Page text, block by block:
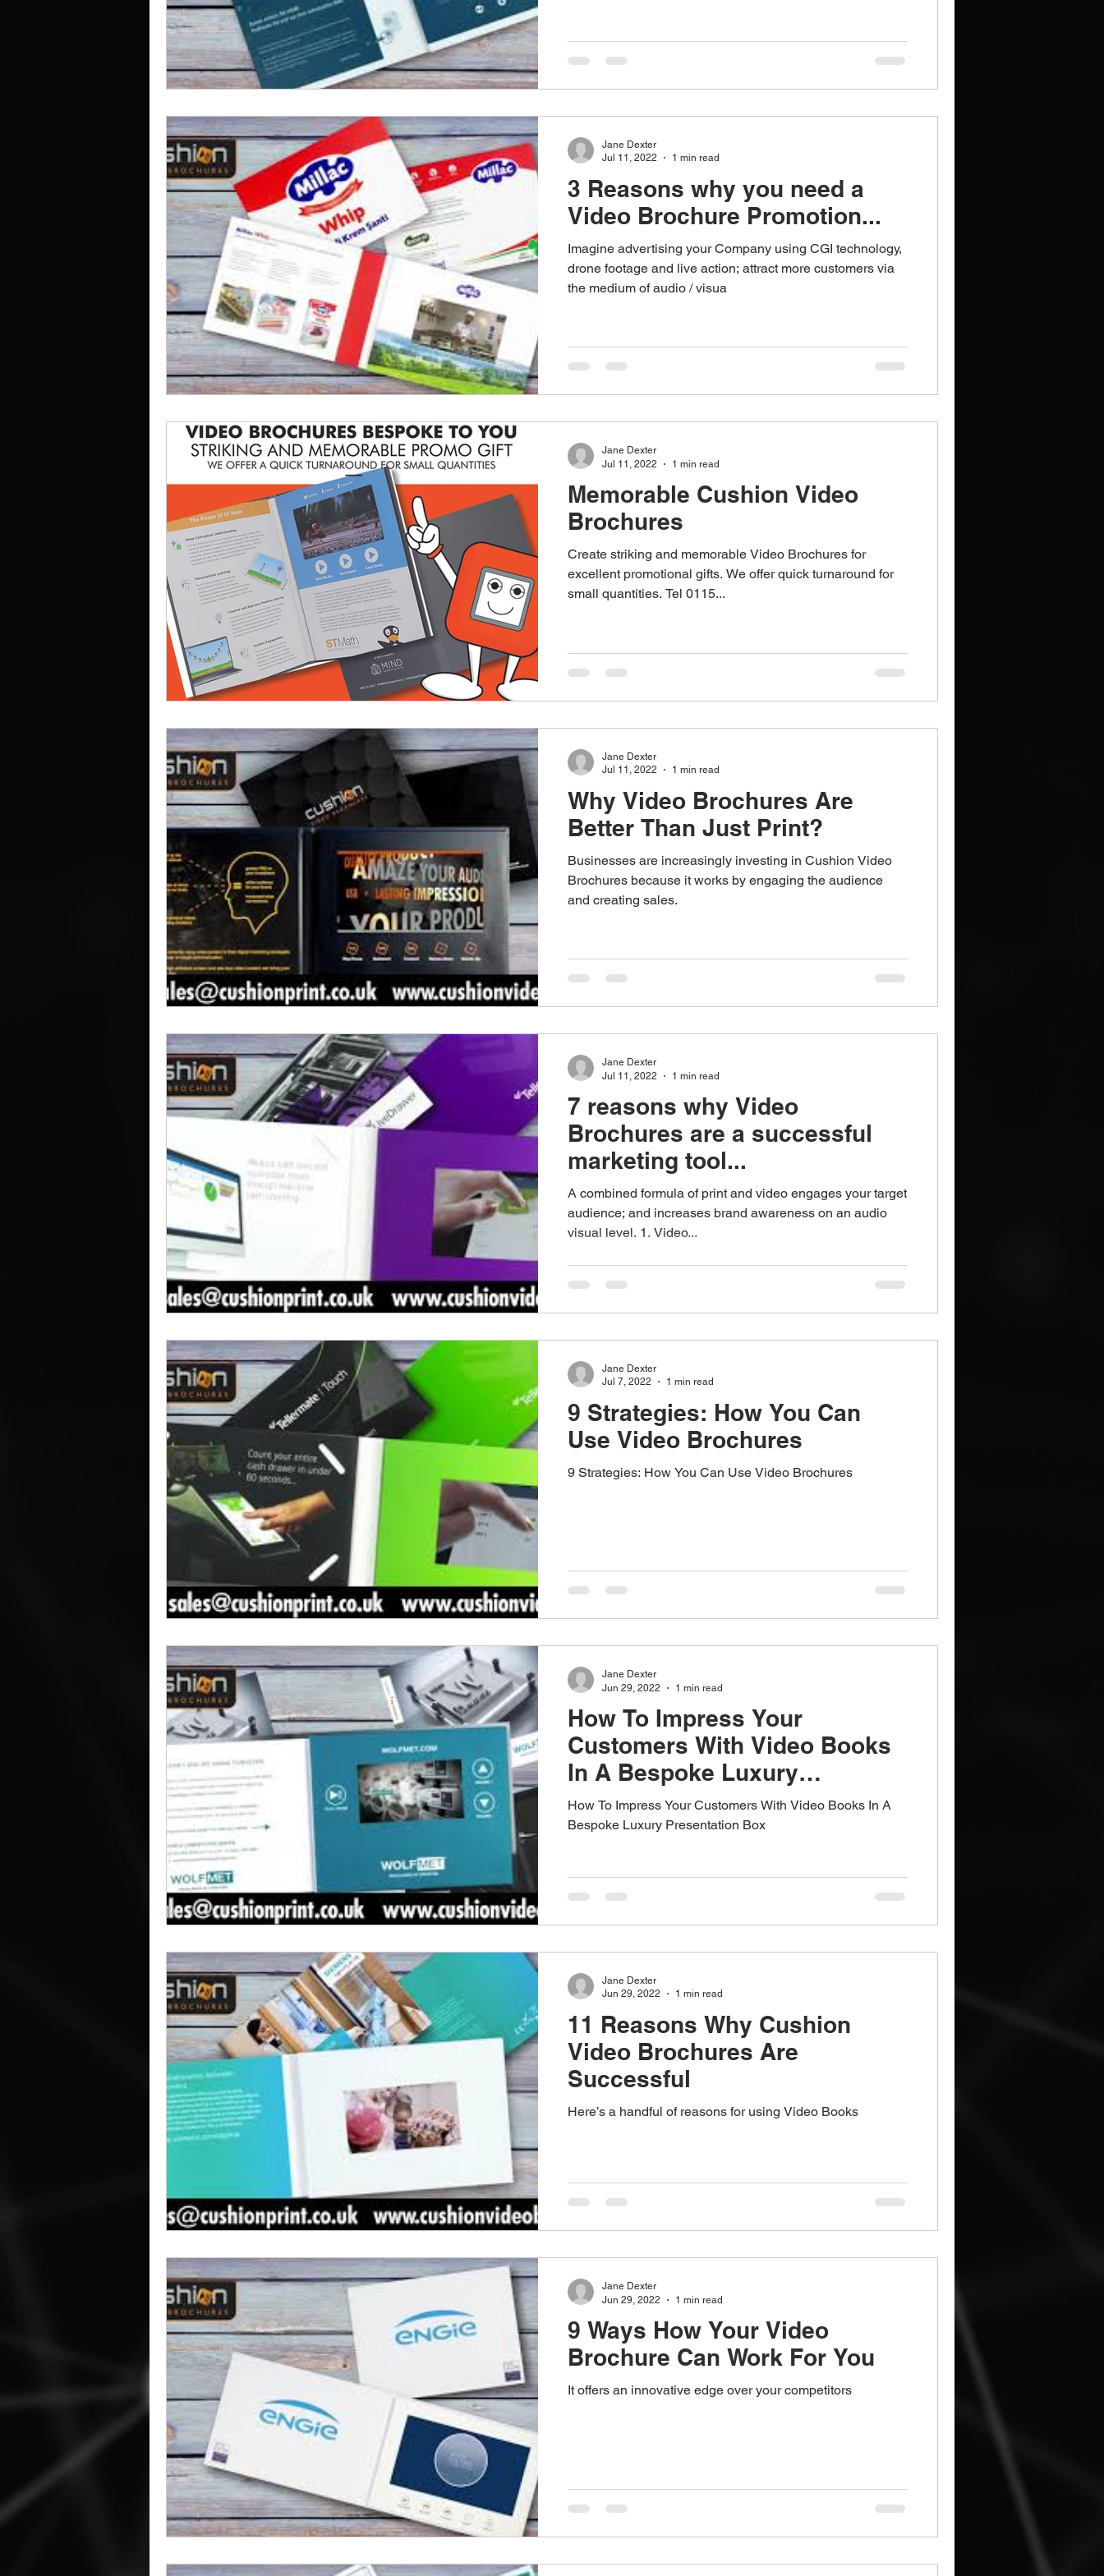
Work Clothes Supplier Custom Work Wear Point Of Sale
Design And Print Drinkware Promotional Gifts Personalised Gifts Pens Notebooks
Bags
3 Reasons why you need a
Video Brochure Promotion...
Imagine advertising your Company using CGI technology,
drone footage and live action; attract more customers via
the medium of audio / visua
Jane Dexter
Jul 11, 2022
1 min read
Memorable Cushion Video
Brochures
Create striking and memorable Video Brochures for
excellent promotional gifts. We offer quick turnaround for
small quantities. Tel 0115...
Jane Dexter
Jul 11, 2022
1 min read
Why Video Brochures Are
Better Than Just Print?
Businesses are increasingly investing in Cushion Video
Brochures because it works by engaging the audience
and creating sales.
Jane Dexter
Jul 11, 2022
1 min read
7 reasons why Video
Brochures are a successful
marketing tool...
A combined formula of print and video engages your target
audience; and increases brand awareness on an audio
visual level. 1. Video...
Jane Dexter
Jul 11, 2022
1 min read
9 Strategies: How You Can
Use Video Brochures
9 Strategies: How You Can Use Video Brochures
Jane Dexter
Jul 7, 2022
1 min read
How To Impress Your
Customers With Video Books
In A Bespoke Luxury
Presentation Box
How To Impress Your Customers With Video Books In A
Bespoke Luxury Presentation Box
Jane Dexter
Jun 29, 2022
1 min read
11 Reasons Why Cushion
Video Brochures Are
Successful
Here’s a handful of reasons for using Video Books
Jane Dexter
Jun 29, 2022
1 min read
9 Ways How Your Video
Brochure Can Work For You
It offers an innovative edge over your competitors
Jane Dexter
Jun 29, 2022
1 min read